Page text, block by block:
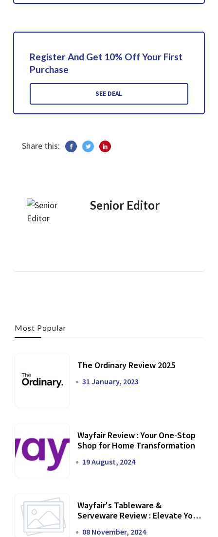
Register And Get 10% Off Your First
Purchase
SEE DEAL
Share this:
Senior Editor
Most Popular
The Ordinary Review 2025
31 January, 2023
Wayfair Review : Your One-Stop
Shop for Home Transformation
19 August, 2024
Wayfair's Tableware &
Serveware Review : Elevate Your
08 November, 2024